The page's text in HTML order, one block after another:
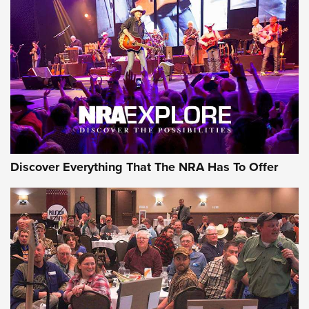
JOIN THE HUNT JOIN THE HUNT
AMMO
Behind the Bullet: The .333 Jeffery | An
Official Journal Of The NRA
Discover Everything That The NRA Has To Offer